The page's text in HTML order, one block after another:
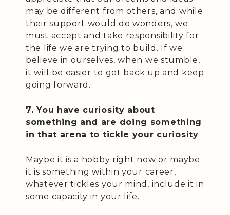
may be different from others, and while
their support would do wonders, we
must accept and take responsibility for
the life we are trying to build. If we
believe in ourselves, when we stumble,
it will be easier to get back up and keep
going forward.
7. You have curiosity about
something and are doing something
in that arena to tickle your curiosity
Maybe it is a hobby right now or maybe
it is something within your career,
whatever tickles your mind, include it in
some capacity in your life.